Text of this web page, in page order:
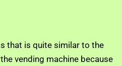
that is quite similar to the
vending machine because